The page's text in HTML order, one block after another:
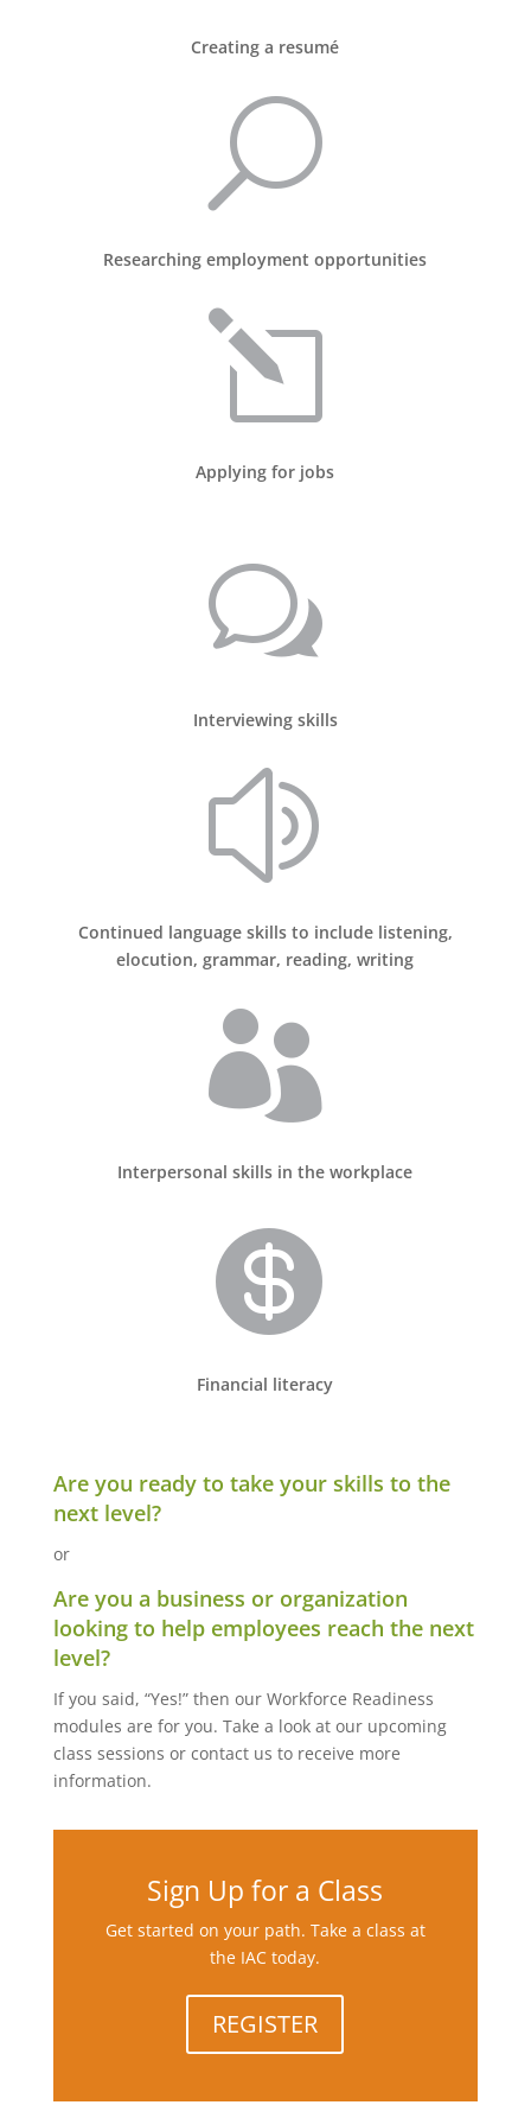
Creating a resumé
U
Researching employment opportunities
l
Applying for jobs
w
Interviewing skills
z
Continued language skills to include listening,
elocution, grammar, reading, writing

Interpersonal skills in the workplace

Financial literacy
Are you ready to take your skills to the
next level?
or
Are you a business or organization
looking to help employees reach the next
level?
If you said, “Yes!” then our Workforce Readiness
modules are for you. Take a look at our upcoming
class sessions or contact us to receive more
information.
Sign Up for a Class
Get started on your path. Take a class at
the IAC today.
REGISTER